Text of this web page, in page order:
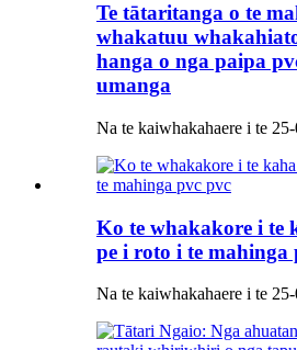
Te tātaritanga o te
whakatuu
hanga o nga paipa
umanga
Na te kaiwhakahaere i te
Ko te whakakore i te
pe i roto i te mahinga
Na te kaiwhakahaere i te